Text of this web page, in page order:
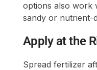
options also work
sandy or nutrient-
Apply at the
Spread fertilizer